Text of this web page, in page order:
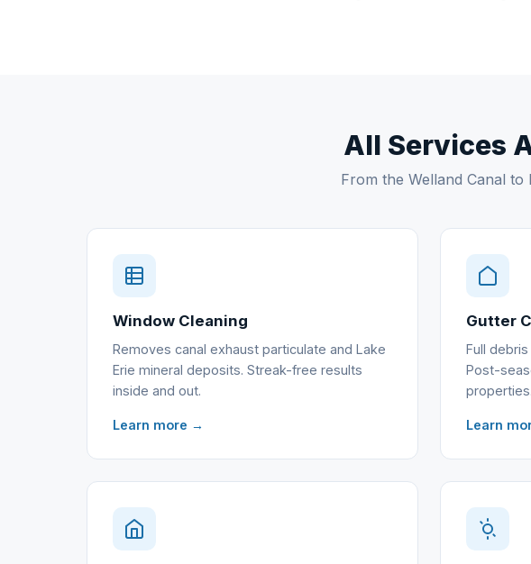
All Services
From the Welland Canal
Window Cleaning
Removes canal exhaust particulate and Lake
Erie mineral deposits. Streak-free results
inside and out.
Learn more →
Gutter
Full
Post-
properties.
Learn